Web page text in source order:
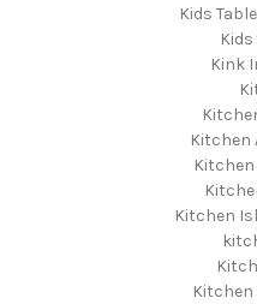
Kids
Kink
Kitchen
Kitchen
Kitchen